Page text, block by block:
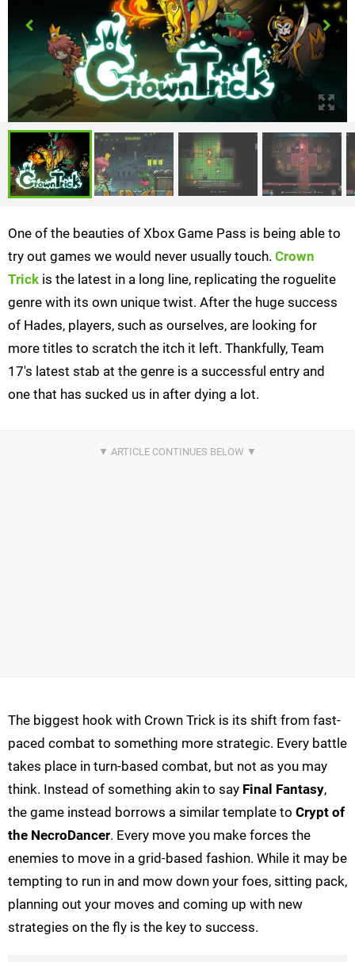
One of the beauties of Xbox Game Pass is being able to
try out games we would never usually touch. Crown
Trick is the latest in a long line, replicating the roguelite
genre with its own unique twist. After the huge success
of Hades, players, such as ourselves, are looking for
more titles to scratch the itch it left. Thankfully, Team
17's latest stab at the genre is a successful entry and
one that has sucked us in after dying a lot.
The biggest hook with Crown Trick is its shift from fast-
paced combat to something more strategic. Every battle
takes place in turn-based combat, but not as you may
think. Instead of something akin to say Final Fantasy,
the game instead borrows a similar template to Crypt of
the NecroDancer. Every move you make forces the
enemies to move in a grid-based fashion. While it may be
tempting to run in and mow down your foes, sitting pack,
planning out your moves and coming up with new
strategies on the fly is the key to success.